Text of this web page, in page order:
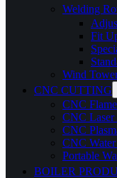
Welding
Fit
Wind
CNC CUTTING
CNC
CNC Laser
CNC
CNC
Portable
BOILER